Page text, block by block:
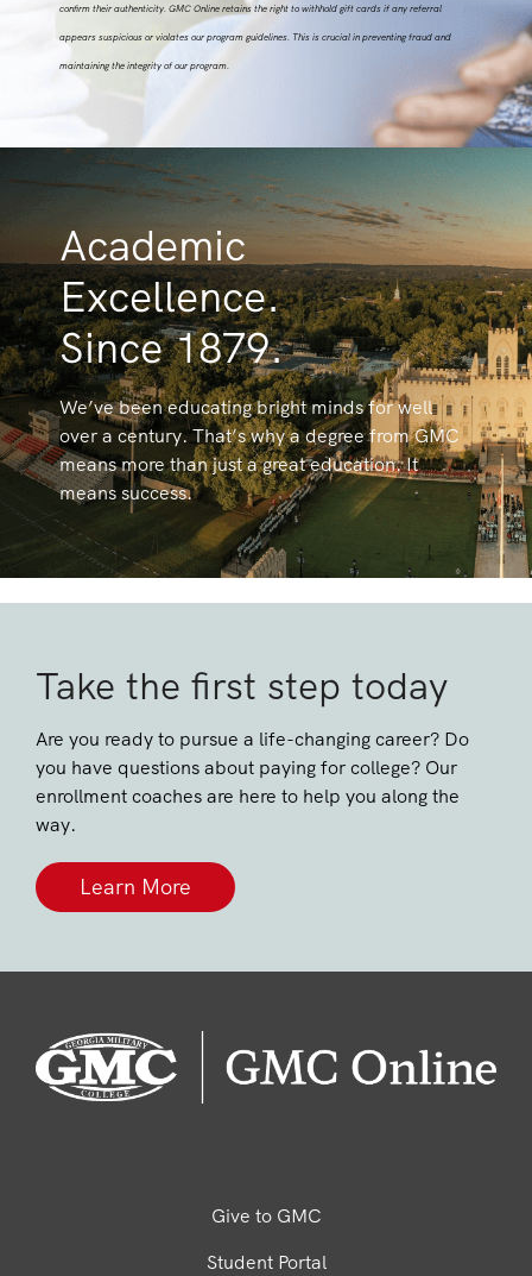
confirm their authenticity. GMC Online retains the right to withhold gift cards if any referral
appears suspicious or violates our program guidelines. This is crucial in preventing fraud and
maintaining the integrity of our program.
Academic
Excellence.
Since 1879.
We’ve been educating bright minds for well
over a century. That’s why a degree from GMC
means more than just a great education. It
means success.
Take the first step today
Are you ready to pursue a life-changing career? Do
you have questions about paying for college? Our
enrollment coaches are here to help you along the
way.
Learn More
Give to GMC
Student Portal